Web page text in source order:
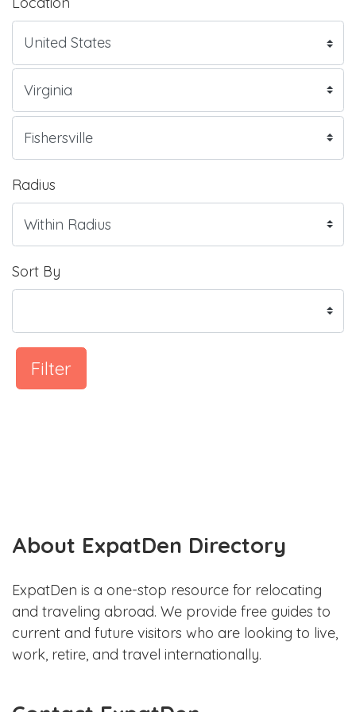
Radius
Sort By
Filter
About ExpatDen Directory
ExpatDen is a one-stop resource for relocating
and traveling abroad. We provide free guides to
current and future visitors who are looking to live,
work, retire, and travel internationally.